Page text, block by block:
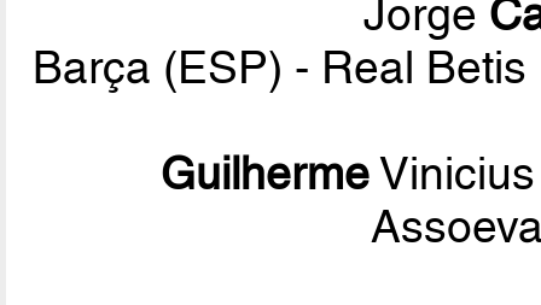
Jorge
Barça (ESP) - Real
GuilhermeVinicius